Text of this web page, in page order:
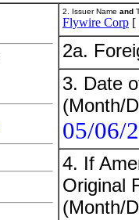
2. Issuer Name and
Flywire Corp [
2a.
3. Date
(Month/
05/06/
4. If
Original
(Month/